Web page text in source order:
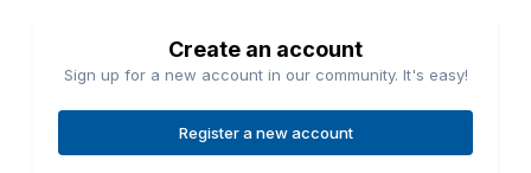
Create an account
Sign up for a new account in our community. It's easy!
Register a new account